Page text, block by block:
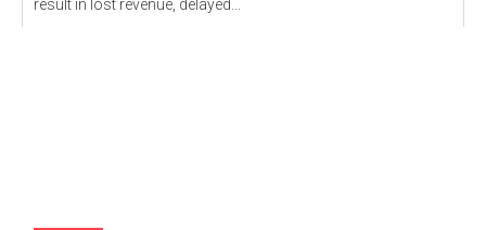
result in lost revenue, delayed...